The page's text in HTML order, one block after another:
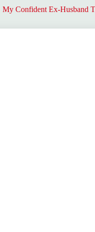
My Confident Ex-Husband